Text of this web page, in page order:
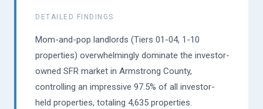
DETAILED FINDINGS
Mom-and-pop landlords (Tiers 01-04, 1-10
properties) overwhelmingly dominate the investor-
owned SFR market in Armstrong County,
controlling an impressive 97.5% of all investor-
held properties, totaling 4,635 properties.